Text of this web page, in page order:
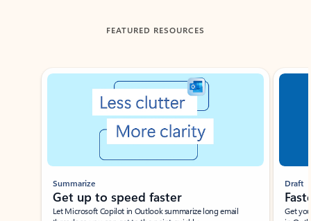
FEATURED RESOURCES
Showing slide 1 of 3
Summarize
Get up to speed faster ​
Let Microsoft Copilot in Outlook summarize long email
Draft
Get